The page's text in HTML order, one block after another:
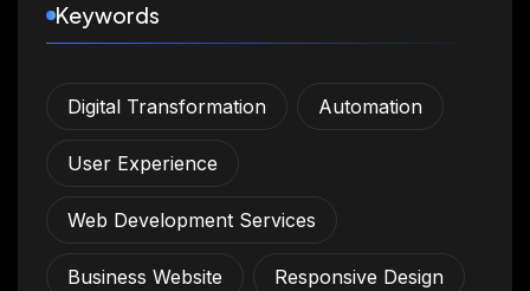
Keywords
Digital Transformation Automation
User Experience
Web Development Services
Business Website Responsive Design